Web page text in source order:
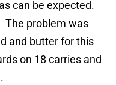
can be expected.
The problem was
and butter for this
on 18 carries and